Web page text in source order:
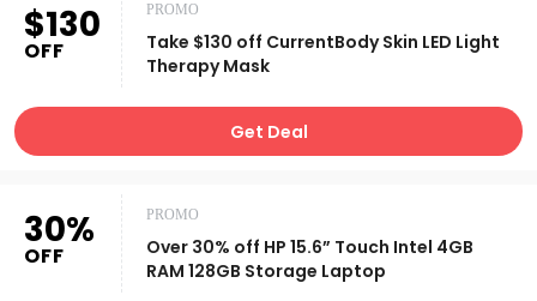
$130
OFF
PROMO
Take $130 off CurrentBody Skin LED Light
Therapy Mask
Get Deal
30%
OFF
PROMO
Over 30% off HP 15.6” Touch Intel 4GB
RAM 128GB Storage Laptop